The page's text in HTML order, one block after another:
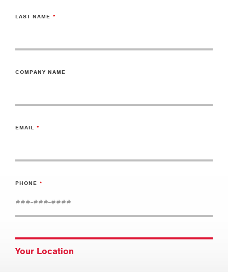
LAST NAME
COMPANY NAME
EMAIL
PHONE
Your Location